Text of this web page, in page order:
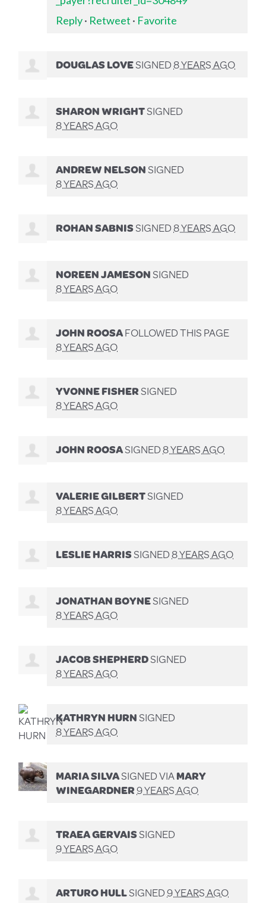
Reply· Retweet · Favorite
DOUGLAS LOVESIGNED8 YEARS AGO
SHARON WRIGHTSIGNED
8 YEARS AGO
ANDREW NELSONSIGNED
8 YEARS AGO
ROHAN SABNISSIGNED8 YEARS AGO
NOREEN JAMESONSIGNED
8 YEARS AGO
JOHN ROOSAFOLLOWED THIS PAGE
8 YEARS AGO
YVONNE FISHERSIGNED
8 YEARS AGO
JOHN ROOSASIGNED8 YEARS AGO
VALERIE GILBERTSIGNED
8 YEARS AGO
LESLIE HARRISSIGNED8 YEARS AGO
JONATHAN BOYNESIGNED
8 YEARS AGO
JACOB SHEPHERDSIGNED
8 YEARS AGO
KATHRYN HURNSIGNED
8 YEARS AGO
MARIA SILVASIGNED VIAMARY
WINEGARDNER9 YEARS AGO
TRAEA GERVAISSIGNED
9 YEARS AGO
ARTURO HULLSIGNED9 YEARS AGO